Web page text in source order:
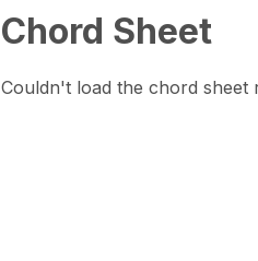
Chord Sheet
Couldn't load the chord sheet